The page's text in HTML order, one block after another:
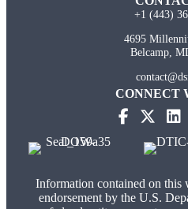
+1 (443)
4695
Belcamp,
CONNECT
(opens in new
(opens
Information contained on this
endorsement by the U.S.